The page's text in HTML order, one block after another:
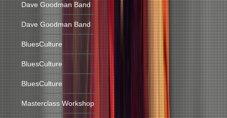
Dave Goodman Band
Dave Goodman Band
BluesCulture
BluesCulture
BluesCulture
Masterclass Workshop